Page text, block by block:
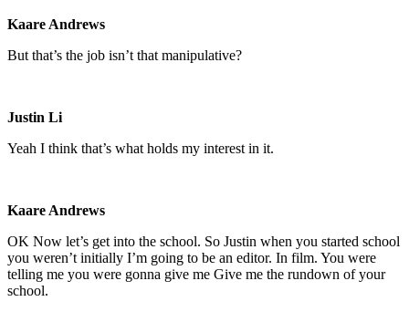
Kaare Andrews
But that’s the job isn’t that manipulative?
Justin Li
Yeah I think that’s what holds my interest in it.
Kaare Andrews
OK Now let’s get into the school. So Justin when you started school
you weren’t initially I’m going to be an editor. In film. You were
telling me you were gonna give me Give me the rundown of your
school.